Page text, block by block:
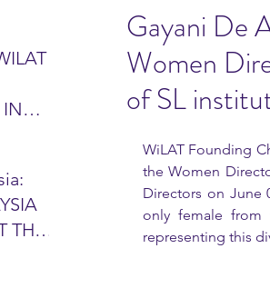
IN
-
– 28
THE
Gayani De
Women
of SL
WiLAT Founding
the Women
Directors on June
only female from
representing this